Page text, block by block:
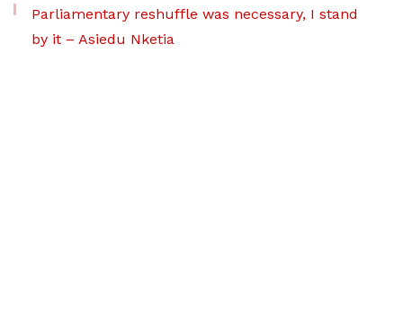
Parliamentary reshuffle was necessary, I stand
by it – Asiedu Nketia